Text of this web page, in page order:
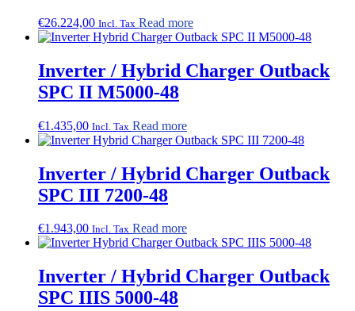
€26.224,00 Incl. Tax Read more
Inverter / Hybrid Charger Outback
SPC II M5000-48
€1.435,00 Incl. Tax Read more
Inverter / Hybrid Charger Outback
SPC III 7200-48
€1.943,00 Incl. Tax Read more
Inverter / Hybrid Charger Outback
SPC IIIS 5000-48